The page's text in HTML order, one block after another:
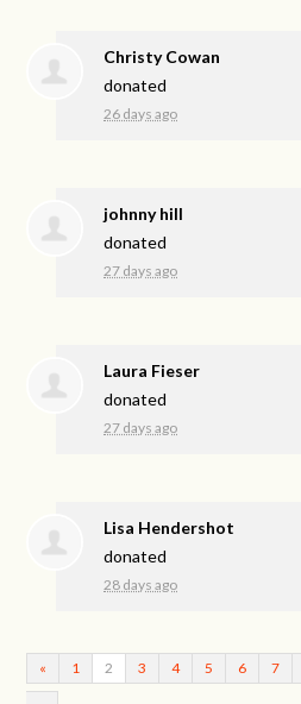
Christy Cowan
donated
26 days ago
johnny hill
donated
27 days ago
Laura Fieser
donated
27 days ago
Lisa Hendershot
donated
28 days ago
« 1 2 3 4 5 6 7